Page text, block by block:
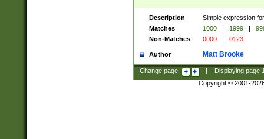
Description
Simple expression
Matches
1000 | 1999 |
Non-Matches
0000 | 0123
Author Matt Brooke
Change page: Displaying page
Copyright © 2001-